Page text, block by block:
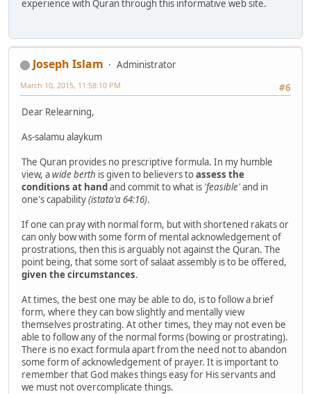
experience with Quran through this informative web site.
Joseph Islam
Administrator
#6
March 10, 2015, 11:58:10 PM
Dear Relearning,
As-salamu alaykum
The Quran provides no prescriptive formula. In my humble
view, awide berth is given to believers toassess the
conditions at handand commit to what is 'feasible'and in
one's capability(istata'a 64:16).
If one can pray with normal form, but with shortened rakats or
can only bow with some form of mental acknowledgement of
prostrations, then this is arguably not against the Quran. The
point being, that some sort of salaat assembly is to be offered,
given the circumstances.
At times, the best one may be able to do, is to follow a brief
form, where they can bow slightly and mentally view
themselves prostrating. At other times, they may not even be
able to follow any of the normal forms (bowing or prostrating).
There is no exact formula apart from the need not to abandon
some form of acknowledgement of prayer. It is important to
remember that God makes things easy for His servants and
we must not overcomplicate things.